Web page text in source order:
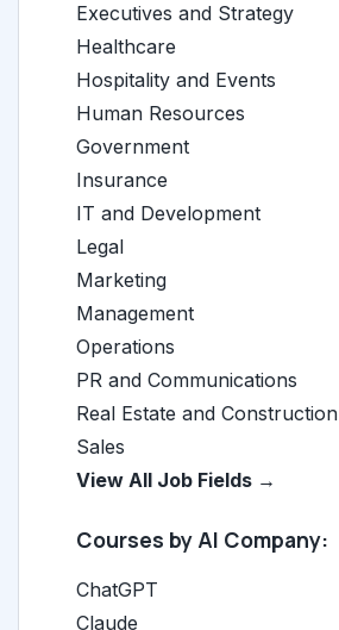
Executives and Strategy
Healthcare
Hospitality and Events
Human Resources
Government
Insurance
IT and Development
Legal
Marketing
Management
Operations
PR and Communications
Real Estate and Construction
Sales
View All Job Fields →
Courses by AI Company:
ChatGPT
Claude